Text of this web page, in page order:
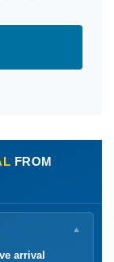
FROM
▼
arrival